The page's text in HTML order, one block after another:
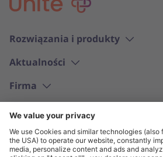
Rozwiązania i produkty
Aktualności
Firma